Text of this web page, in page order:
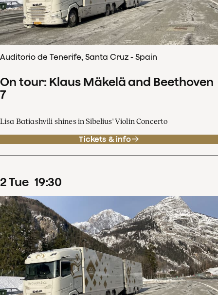
Auditorio de Tenerife, Santa Cruz - Spain
On tour: Klaus Mäkelä and Beethoven
7
Lisa Batiashvili shines in Sibelius' Violin Concerto
Tickets & info
2Tue 19:30